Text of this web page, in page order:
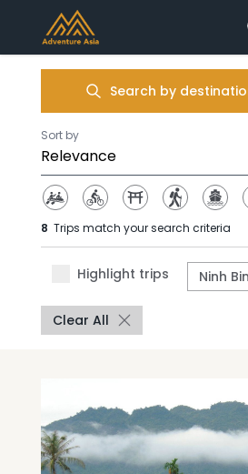
ENQUIRE
ACCOUNT
Search by
Sort by
8 Trips match your search criteria
Highlight trips Ninh
Clear All